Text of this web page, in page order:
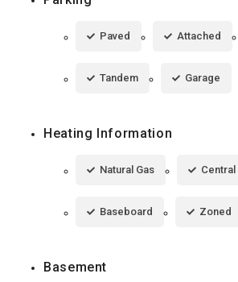
Paved Attached
Tandem Garage
Heating Information
Natural Gas Central
Baseboard Zoned
Basement